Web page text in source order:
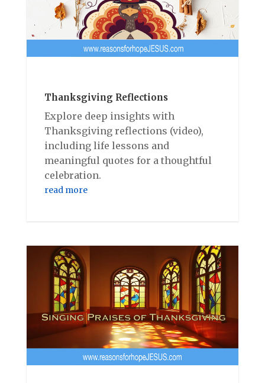
Thanksgiving Reflections
Explore deep insights with
Thanksgiving reflections (video),
including life lessons and
meaningful quotes for a thoughtful
celebration.
read more